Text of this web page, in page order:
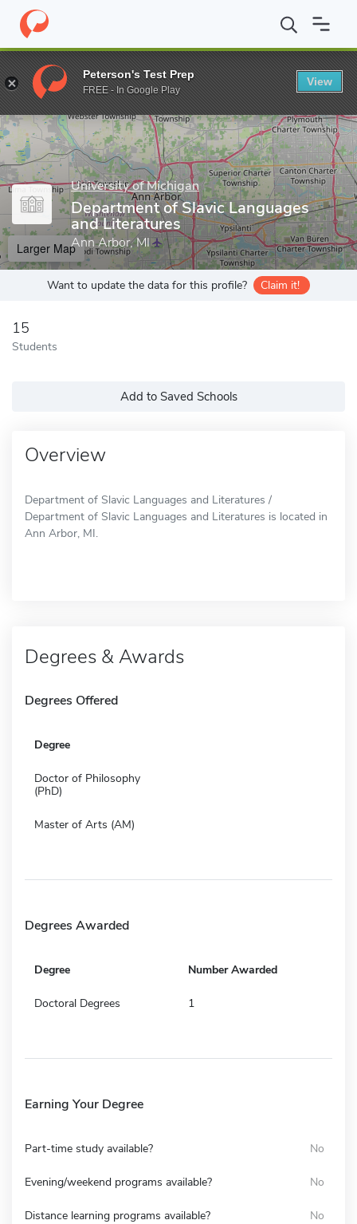
Home Grad Schools University of Michigan Rackham
Enter a keyword
University of Michigan
Department of Slavic Languages
and Literatures
Ann Arbor, MI
Larger Map
Want to update the data for this profile? Claim it!
15
Students
Add to Saved Schools
Overview
Department of Slavic Languages and Literatures /
Department of Slavic Languages and Literatures is located in
Ann Arbor, MI.
Degrees & Awards
Degrees Offered
Degree
Doctor of Philosophy
(PhD)
Master of Arts (AM)
Degrees Awarded
Degree Number Awarded
Doctoral Degrees 1
Earning Your Degree
Part-time study available? No
Evening/weekend programs available? No
Distance learning programs available? No
Peterson's Test Prep
FREE - In Google Play
View